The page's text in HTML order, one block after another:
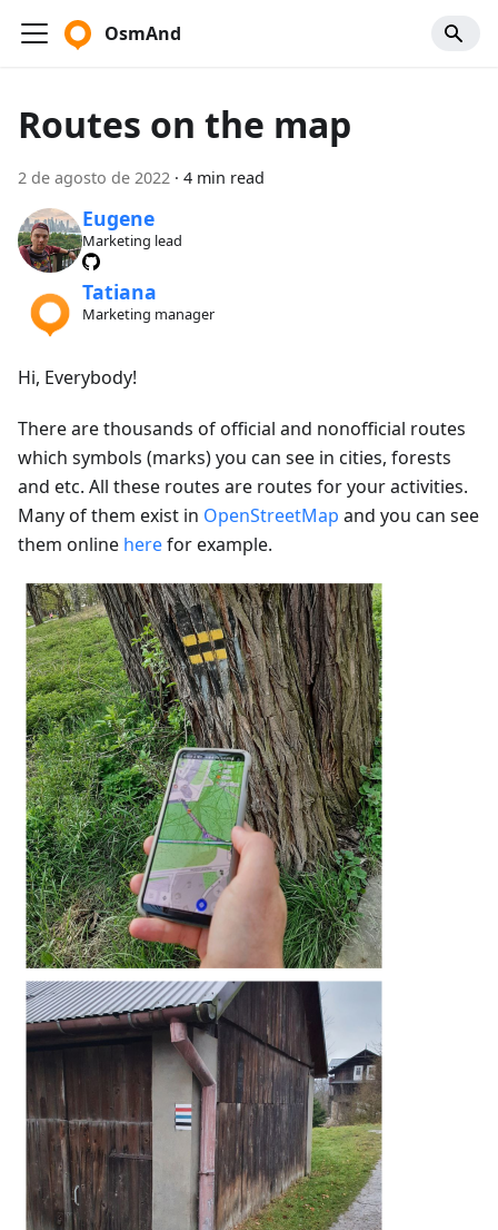
OsmAnd
Routes on the map
2 de agosto de 2022 · 4 min read
Eugene
Marketing lead
Tatiana
Marketing manager
Hi, Everybody!
There are thousands of official and nonofficial routes
which symbols (marks) you can see in cities, forests
and etc. All these routes are routes for your activities.
Many of them exist in OpenStreetMap and you can see
them online herefor example.